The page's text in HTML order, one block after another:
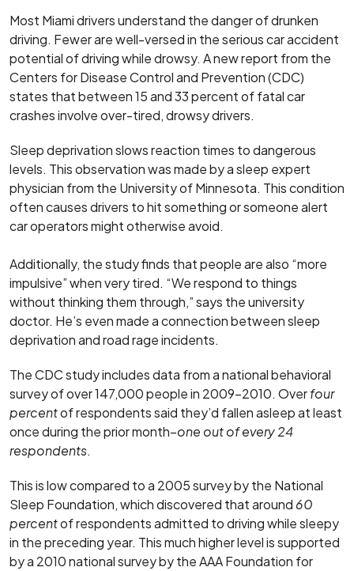
Most Miami drivers understand the danger of drunken
driving. Fewer are well-versed in the serious car accident
potential of driving while drowsy. A new report from the
Centers for Disease Control and Prevention (CDC)
states that between 15 and 33 percent of fatal car
crashes involve over-tired, drowsy drivers.
Sleep deprivation slows reaction times to dangerous
levels. This observation was made by a sleep expert
physician from the University of Minnesota. This condition
often causes drivers to hit something or someone alert
car operators might otherwise avoid.
Additionally, the study finds that people are also “more
impulsive” when very tired. “We respond to things
without thinking them through,” says the university
doctor. He’s even made a connection between sleep
deprivation and road rage incidents.
The CDC study includes data from a national behavioral
survey of over 147,000 people in 2009-2010. Overfour
percentof respondents said they’d fallen asleep at least
once during the prior month–one out of every 24
respondents.
This is low compared to a 2005 survey by the National
Sleep Foundation, which discovered that around60
percentof respondents admitted to driving while sleepy
in the preceding year. This much higher level is supported
by a 2010 national survey by the AAA Foundation for